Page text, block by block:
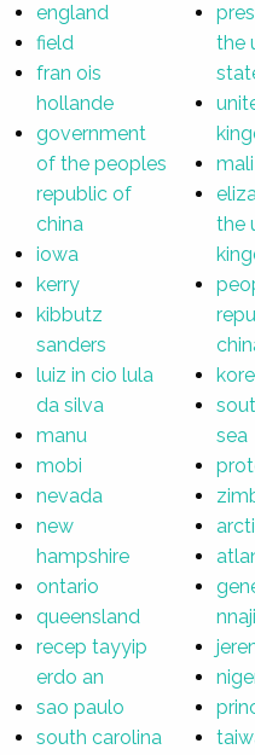
england
field
fran ois
hollande
government
of the peoples
republic of
china
iowa
kerry
kibbutz
sanders
luiz in cio lula
da silva
manu
mobi
nevada
new
hampshire
ontario
queensland
recep tayyip
erdo an
sao paulo
south carolina
the
mali
the
sea
nnaji